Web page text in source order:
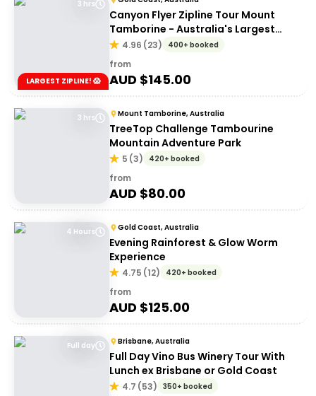
3 hrs
LARGEST ZIPLINE! 😱
Canyon Flyer Zipline Tour Mount
Tamborine - Australia's Largest
Zipline Tour!
4.96 (23) 400+ booked
from
AUD $145.00
3 hrs Mount Tamborine, Australia
TreeTop Challenge Tambourine
Mountain Adventure Park
5 (3) 420+ booked
from
AUD $80.00
4 Hours Gold Coast, Australia
Evening Rainforest & Glow Worm
Experience
4.75 (12) 420+ booked
from
AUD $125.00
Full day Brisbane, Australia
Full Day Vino Bus Winery Tour With
Lunch ex Brisbane or Gold Coast
4.7 (53) 350+ booked